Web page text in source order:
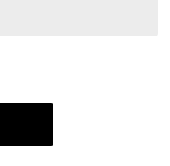
Women's Solidarity